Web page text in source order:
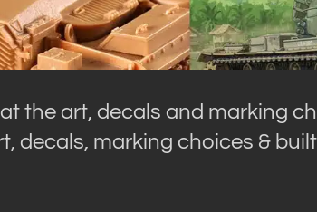
the art, decals and marking
decals, marking choices &